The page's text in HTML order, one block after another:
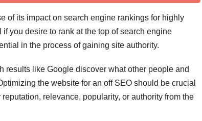
of its impact on search engine rankings for highly
you desire to rank at the top of search engine
in the process of gaining site authority.
results like Google discover what other people and
the website for an off SEO should be crucial
relevance, popularity, or authority from the